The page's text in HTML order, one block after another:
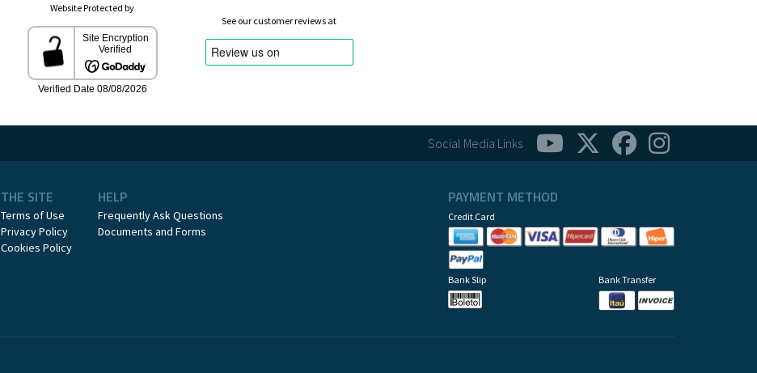
Website Protected by
See our customer reviews at
Social Media Links
THE SITE
Terms of Use
Privacy Policy
Cookies Policy
HELP
Frequently Ask Questions
Documents and Forms
PAYMENT METHOD
Credit Card
Bank Slip Bank Transfer